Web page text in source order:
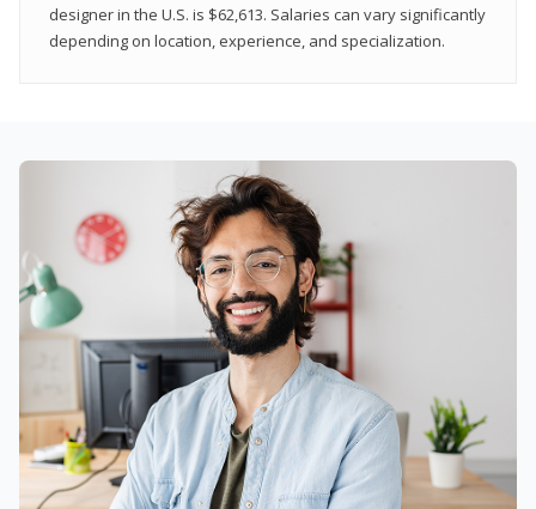
designer in the U.S. is $62,613. Salaries can vary significantly
depending on location, experience, and specialization.